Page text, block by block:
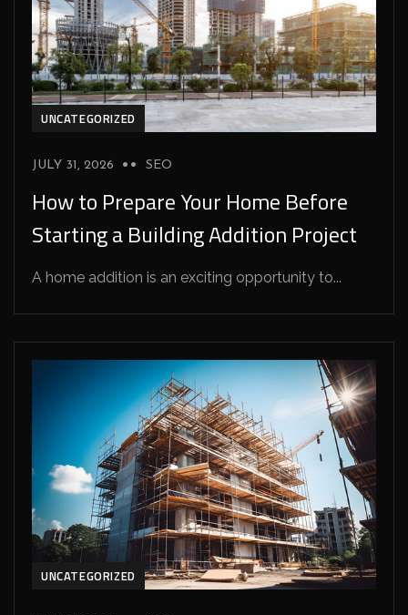
UNCATEGORIZED
JULY 31, 2026 SEO
How to Prepare Your Home Before
Starting a Building Addition Project
A home addition is an exciting opportunity to...
UNCATEGORIZED